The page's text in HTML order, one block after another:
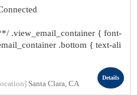
.view_email_container { font-
.bottom { text-ali
Santa Clara, CA
Details